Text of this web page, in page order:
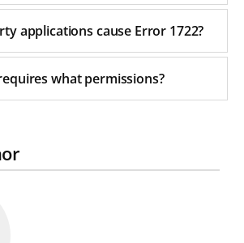
applications cause Error 1722?
what permissions?